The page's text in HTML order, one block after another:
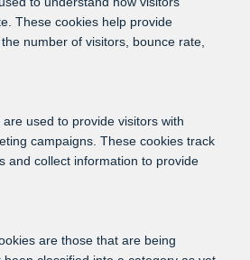
These cookies help provide
number of visitors, bounce rate,
used to provide visitors with
campaigns. These cookies track
and collect information to provide
are those that are being